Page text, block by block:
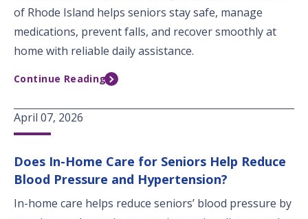
of Rhode Island helps seniors stay safe, manage
medications, prevent falls, and recover smoothly at
home with reliable daily assistance.
Continue Reading
April 07, 2026
Does In-Home Care for Seniors Help Reduce
Blood Pressure and Hypertension?
In-home care helps reduce seniors’ blood pressure by